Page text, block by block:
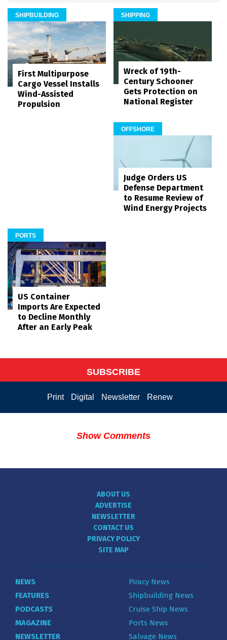
SHIPBUILDING
First Multipurpose
Cargo Vessel Installs
Wind-Assisted
Propulsion
SHIPPING
Wreck of 19th-
Century Schooner
Gets Protection on
National Register
OFFSHORE
Judge Orders US
Defense Department
to Resume Review of
Wind Energy Projects
PORTS
US Container
Imports Are Expected
to Decline Monthly
After an Early Peak
SUBSCRIBE
Print Digital Newsletter Renew
Show Comments
ABOUT US
ADVERTISE
NEWSLETTER
CONTACT US
PRIVACY POLICY
SITE MAP
NEWS
FEATURES
PODCASTS
MAGAZINE
NEWSLETTER
Piracy News
Shipbuilding News
Cruise Ship News
Ports News
Salvage News